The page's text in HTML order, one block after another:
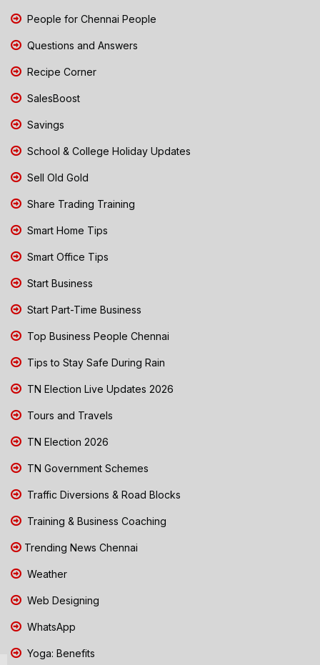
People for Chennai People
Questions and Answers
Recipe Corner
SalesBoost
Savings
School & College Holiday Updates
Sell Old Gold
Share Trading Training
Smart Home Tips
Smart Office Tips
Start Business
Start Part-Time Business
Top Business People Chennai
Tips to Stay Safe During Rain
TN Election Live Updates 2026
Tours and Travels
TN Election 2026
TN Government Schemes
Traffic Diversions & Road Blocks
Training & Business Coaching
Trending News Chennai
Weather
Web Designing
WhatsApp
Yoga: Benefits